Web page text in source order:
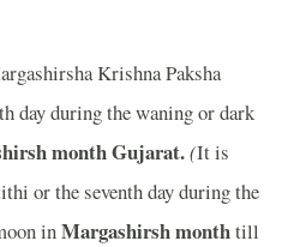
Krishna Paksha
day during the waning or dark
monthGujarat.(It is
or the seventh day during the
inMargashirsh monthtill